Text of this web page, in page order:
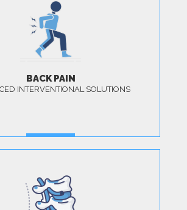
BACK PAIN
INTERVENTIONAL SOLUTIONS